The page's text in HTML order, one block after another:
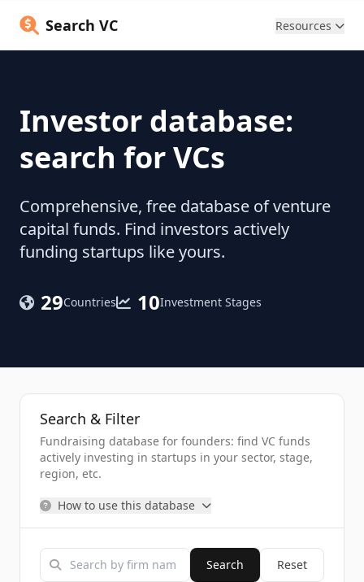
Search VC Resources
Investor database:
search for VCs
Comprehensive, free database of venture
capital funds. Find investors actively
funding startups like yours.
29Countries 10Investment Stages
Search & Filter
Fundraising database for founders: find VC funds
actively investing in startups in your sector, stage,
region, etc.
How to use this database
Search Reset